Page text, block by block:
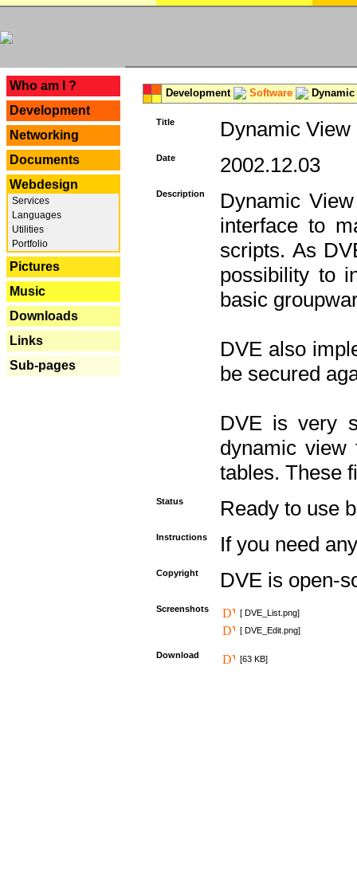
Who am I ?
Development
Networking
Documents
Webdesign
Services
Languages
Utilities
Portfolio
Pictures
Music
Downloads
Links
Sub-pages
Development Software
Title Dynamic View
Date 2002.12.03
Description
Dynamic
interface to
scripts. As
possibility to
basic
DVE also
be secured
DVE is very
dynamic view
tables. These
Status Ready to use
Instructions If you need
Copyright DVE is open-
Screenshots
[ DVE_List.png]
[ DVE_Edit.png]
Download [63 KB]